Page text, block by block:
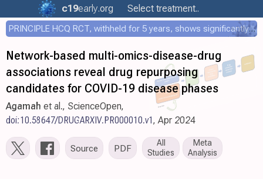
c19early.org Select treatment..
PRINCIPLE HCQ RCT, withheld for 5 years, shows significantly faster recovery with HCQ
Network-based multi-omics-disease-drug
associations reveal drug repurposing
candidates for COVID-19 disease phases
Agamah et al., ScienceOpen,
doi:10.58647/DRUGARXIV.PR000010.v1, Apr 2024
Source PDF
All
Studies
Meta
Analysis